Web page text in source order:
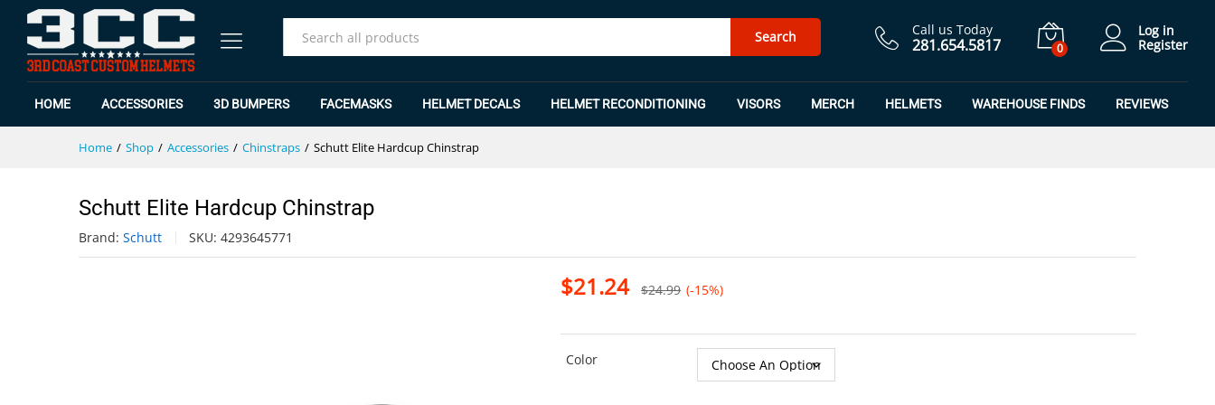
Search Call us Today
281.654.5817 0
Log in
Register
HOME ACCESSORIES 3D BUMPERS FACEMASKS HELMET DECALS HELMET RECONDITIONING VISORS MERCH HELMETS WAREHOUSE FINDS REVIEWS
Home / Shop / Accessories / Chinstraps / Schutt Elite Hardcup Chinstrap
Schutt Elite Hardcup Chinstrap
Brand: Schutt SKU: 4293645771
$21.24 $24.99 (-15%)
Color
Specification $ 24.99 Add to Cart